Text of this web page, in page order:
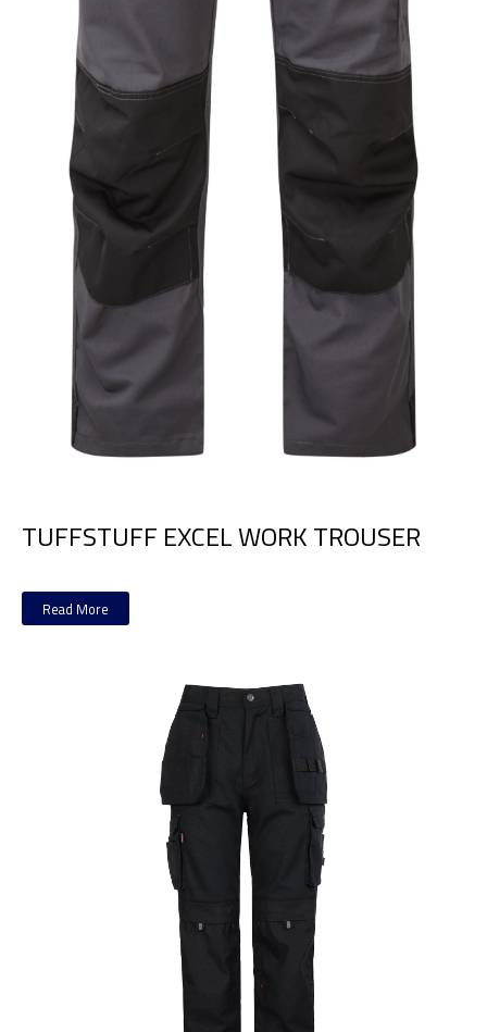
TUFFSTUFF EXCEL WORK TROUSER
Read More